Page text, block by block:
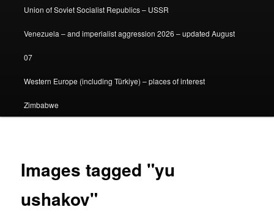
Union of Soviet Socialist Republics – USSR
Venezuela – and imperialist aggression 2026 – updated August
07
Western Europe (including Türkiye) – places of interest
Zimbabwe
Images tagged "yu
ushakov"